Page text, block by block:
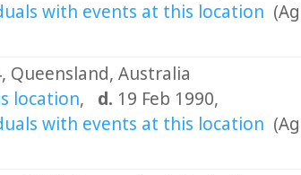
Queensland, Australia
, d. 19 Feb 1990,